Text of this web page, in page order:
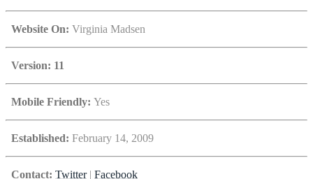
Website On: Virginia Madsen
Version: 11
Mobile Friendly: Yes
Established: February 14, 2009
Contact: Twitter| Facebook